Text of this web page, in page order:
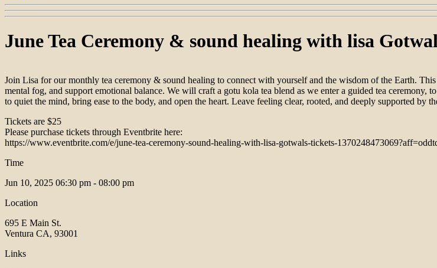
June Tea Ceremony & sound healing with lisa
Join Lisa for our monthly tea ceremony & sound healing to connect with yourself and the wisdom of the Earth.
mental fog, and support emotional balance. We will craft a gotu kola tea blend as we enter a guided tea
to quiet the mind, bring ease to the body, and open the heart. Leave feeling clear, rooted, and deeply supported by
Tickets are $25
Please purchase tickets through Eventbrite here:
https://www.eventbrite.com/e/june-tea-ceremony-sound-healing-with-lisa-gotwals-tickets-
Time
Jun 10, 2025 06:30 pm - 08:00 pm
Location
695 E Main St.
Ventura CA, 93001
Links